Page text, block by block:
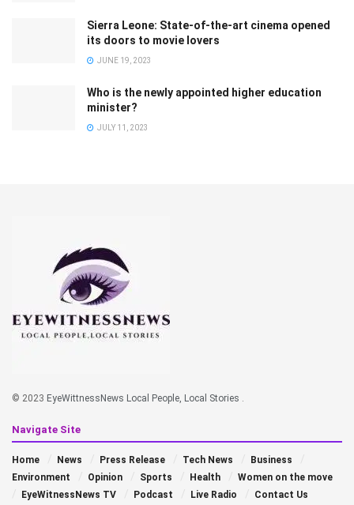
Sierra Leone: State-of-the-art cinema opened
its doors to movie lovers
JUNE 19, 2023
Who is the newly appointed higher education
minister?
JULY 11, 2023
© 2023 EyeWittnessNews Local People, Local Stories
Navigate Site
Home News Press Release Tech News
Business
Environment
Opinion Sports Health
Women on the move
EyeWitnessNews TV
Podcast Live Radio Contact Us